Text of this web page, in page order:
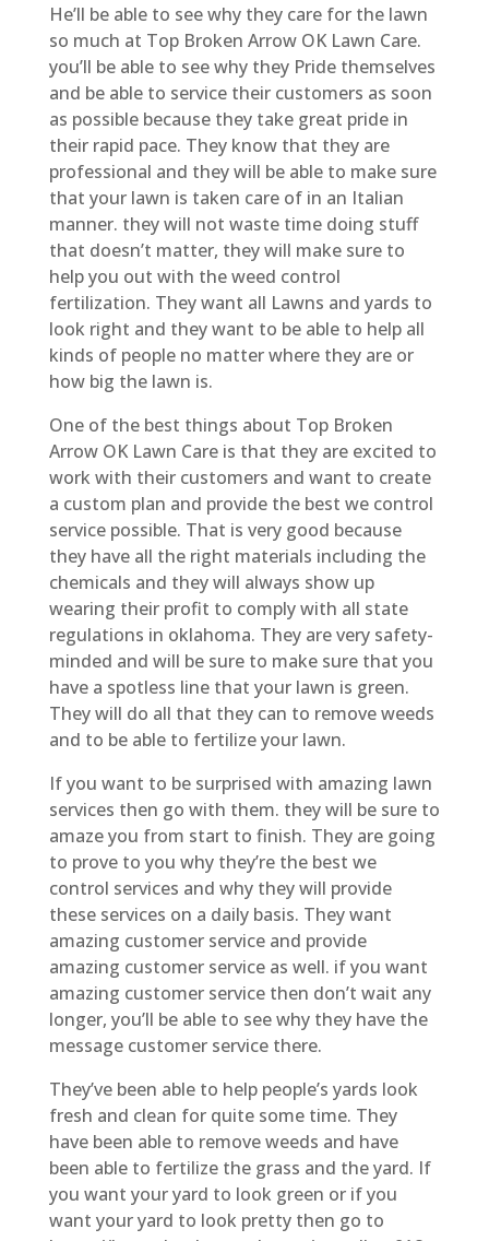
He’ll be able to see why they care for the lawn
so much at Top Broken Arrow OK Lawn Care.
you’ll be able to see why they Pride themselves
and be able to service their customers as soon
as possible because they take great pride in
their rapid pace. They know that they are
professional and they will be able to make sure
that your lawn is taken care of in an Italian
manner. they will not waste time doing stuff
that doesn’t matter, they will make sure to
help you out with the weed control
fertilization. They want all Lawns and yards to
look right and they want to be able to help all
kinds of people no matter where they are or
how big the lawn is.
One of the best things about Top Broken
Arrow OK Lawn Care is that they are excited to
work with their customers and want to create
a custom plan and provide the best we control
service possible. That is very good because
they have all the right materials including the
chemicals and they will always show up
wearing their profit to comply with all state
regulations in oklahoma. They are very safety-
minded and will be sure to make sure that you
have a spotless line that your lawn is green.
They will do all that they can to remove weeds
and to be able to fertilize your lawn.
If you want to be surprised with amazing lawn
services then go with them. they will be sure to
amaze you from start to finish. They are going
to prove to you why they’re the best we
control services and why they will provide
these services on a daily basis. They want
amazing customer service and provide
amazing customer service as well. if you want
amazing customer service then don’t wait any
longer, you’ll be able to see why they have the
message customer service there.
They’ve been able to help people’s yards look
fresh and clean for quite some time. They
have been able to remove weeds and have
been able to fertilize the grass and the yard. If
you want your yard to look green or if you
want your yard to look pretty then go to